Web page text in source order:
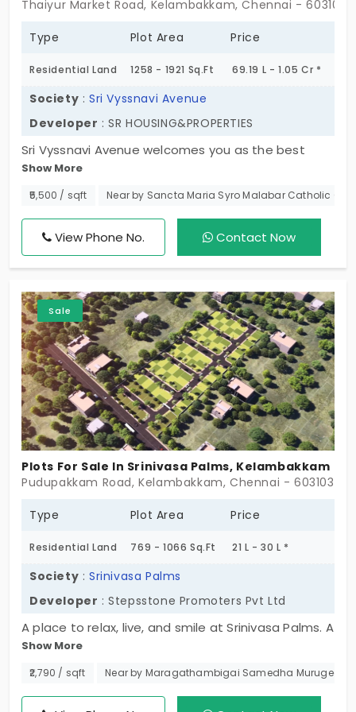
Thaiyur Market Road, Kelambakkam, Chennai - 603103
Type Plot Area Price
Residential Land 1258 - 1921 Sq.Ft 69.19 L - 1.05 Cr *
Society :Sri Vyssnavi Avenue
Developer : SR HOUSING&PROPERTIES
Sri Vyssnavi Avenue welcomes you as the best
selection possible. The plots in Kelambakkam
ensure the safety of ownership, good
Experience the tranquillity of life in a secluded area
that is also near all facilities. Choose your 17 DTCP
lots based on either investment attractiveness or
your prospective dream house. This location is
synonymous with luxury and development. The
starting point of your dream home, and your
investment’s growth!
Show More
₹5,500 / sqft Near by Sancta Maria Syro Malabar Catholic
View Phone No. Contact Now
Sale
Plots For Sale In Srinivasa Palms, Kelambakkam
Pudupakkam Road, Kelambakkam, Chennai - 603103
Type Plot Area Price
Residential Land 769 - 1066 Sq.Ft 21 L - 30 L *
Society :Srinivasa Palms
Developer : Stepsstone Promoters Pvt Ltd
A place to relax, live, and smile at Srinivasa Palms. A
well-planned neighborhood community offering a
selection of 76 exclusive plots within a secure
Show More
₹2,790 / sqft Near by Maragathambigai Samedha